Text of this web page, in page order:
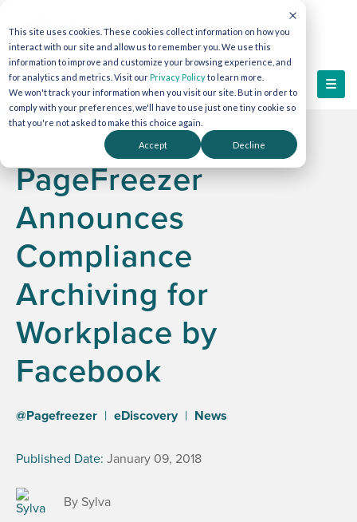
This site uses cookies. These cookies collect information on how you
interact with our site and allow us to remember you. We use this
information to improve and customize your browsing experience, and
for analytics and metrics. Visit ourPrivacy Policyto learn more.
We won't track your information when you visit our site. But in order to
comply with your preferences, we'll have to use just one tiny cookie so
that you're not asked to make this choice again.
Accept Decline
PageFreezer
Announces
Compliance
Archiving for
Workplace by
Facebook
@Pagefreezer | eDiscovery | News
Published Date: January 09, 2018
By Sylva